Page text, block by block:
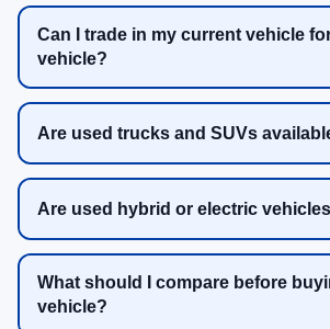
Can I trade in my current vehicle
vehicle?
Are used trucks and SUVs
Are used hybrid or electric
What should I compare before
vehicle?